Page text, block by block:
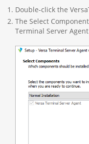
Double-click the
The Select
Terminal Server